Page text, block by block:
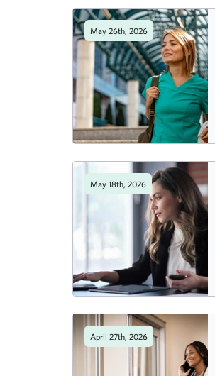
May 26th, 2026
May 18th, 2026
April 27th, 2026